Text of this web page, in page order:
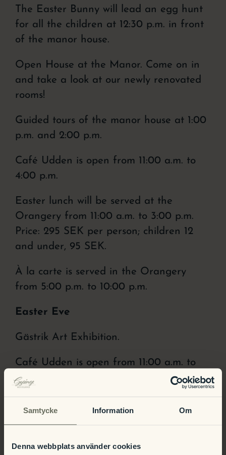
Samtycke Information Om
Denna webbplats använder cookies
The Easter Bunny will lead an egg hunt
for all the children at 12:30 p.m. in front
of the manor house.
Open House at the Manor. Come on in
and take a look at our newly renovated
rooms!
Guided tours of the manor house at 1:00
p.m. and 2:00 p.m.
Café Udden is open from 11:00 a.m. to
4:00 p.m.
Easter lunch will be served at the
Orangery from 11:00 a.m. to 3:00 p.m.
Price: 295 SEK per person; children 12
and under, 95 SEK.
À la carte is served in the Orangery
from 5:00 p.m. to 10:00 p.m.
Easter Eve
Gästrik Art Exhibition.
Café Udden is open from 11:00 a.m. to
4:00 p.m.
and take a look at our newly renovated